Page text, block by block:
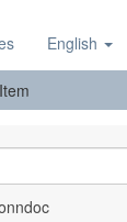
English